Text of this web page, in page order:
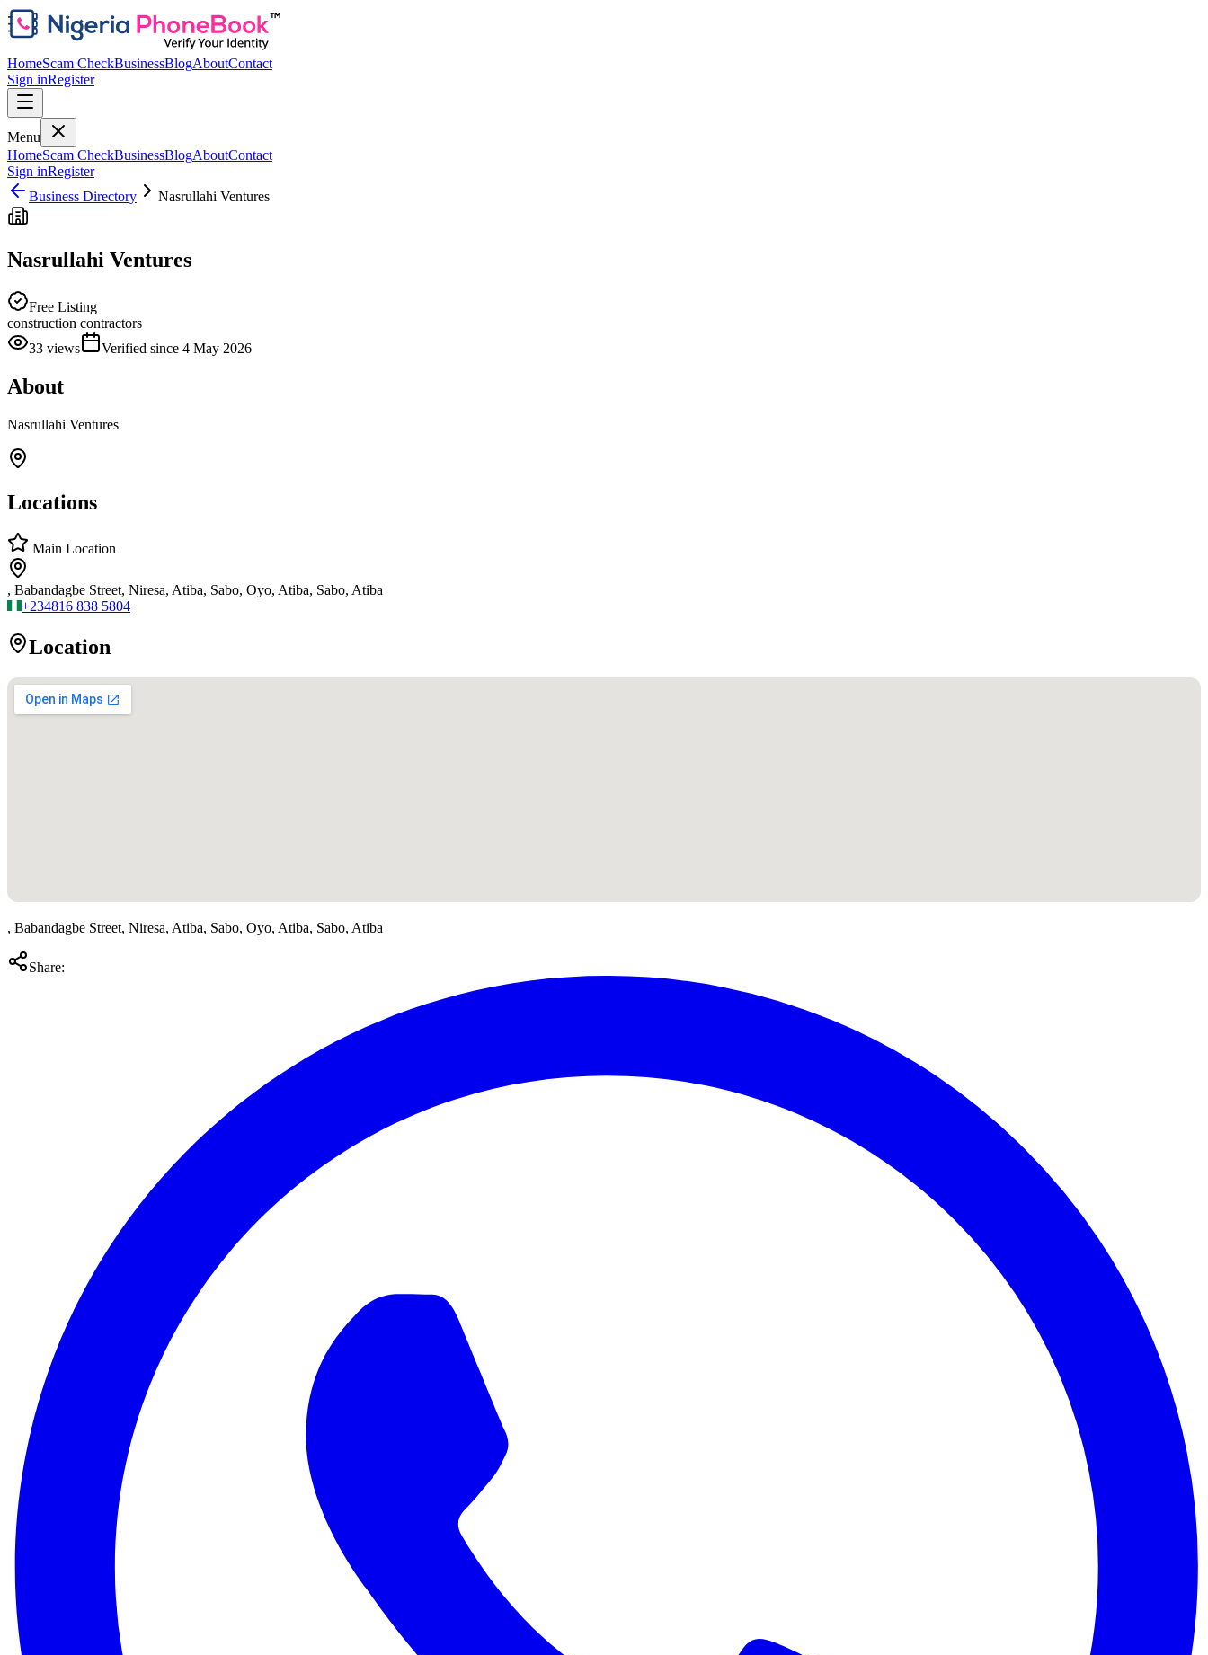
HomeScam CheckBusinessBlogAboutContact
Sign inRegister
Menu
HomeScam CheckBusinessBlogAboutContact
Sign inRegister
Business Directory
Nasrullahi Ventures
Nasrullahi Ventures
Free Listing
construction contractors
33 views Verified since 4 May 2026
About
Nasrullahi Ventures
Locations
Main Location
, Babandagbe Street, Niresa, Atiba, Sabo, Oyo, Atiba, Sabo, Atiba
+234816 838 5804
Location
, Babandagbe Street, Niresa, Atiba, Sabo, Oyo, Atiba, Sabo, Atiba
Share: